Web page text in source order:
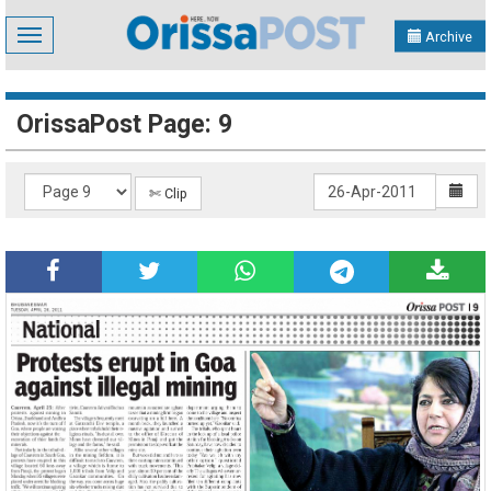
Toggle
navigation
Archive
OrissaPost Page: 9
✄ Clip